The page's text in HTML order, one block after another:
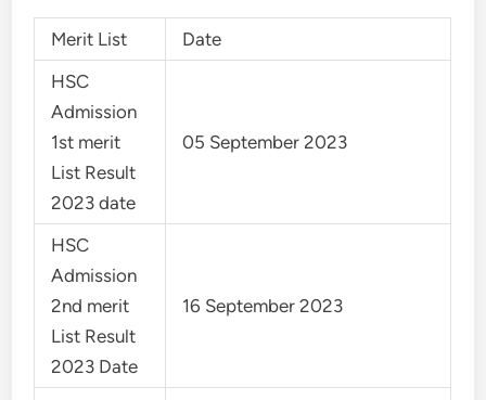
Merit List
Date
HSC
Admission
1st merit
List Result
2023 date
05 September 2023
HSC
Admission
2nd merit
List Result
2023 Date
16 September 2023